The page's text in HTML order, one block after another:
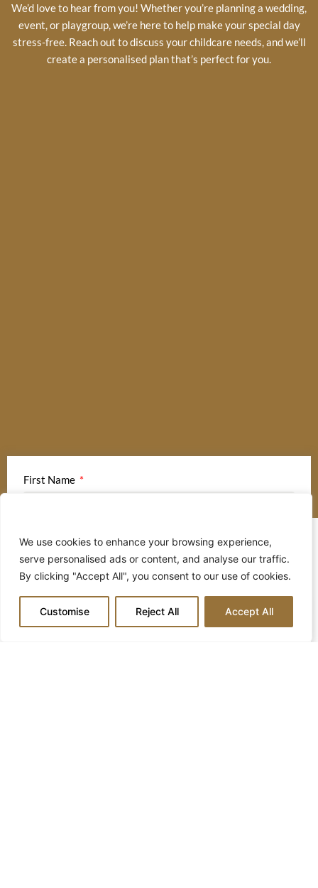
We use cookies to enhance your browsing experience,
serve personalised ads or content, and analyse our traffic.
By clicking "Accept All", you consent to our use of cookies.
Customise Reject All Accept All
We’d love to hear from you! Whether you’re planning a wedding,
event, or playgroup, we’re here to help make your special day
stress-free. Reach out to discuss your childcare needs, and we’ll
create a personalised plan that’s perfect for you.
First Name
Last Name
Phone